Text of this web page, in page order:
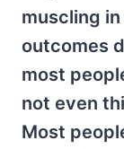
muscling
outcomes
most
not even
Most